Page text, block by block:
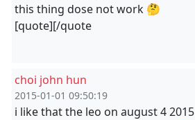
this thing dose not work 🤔
[quote][/quote
choi john hun
2015-01-01 09:50:19
i like that the leo on august 4 2015